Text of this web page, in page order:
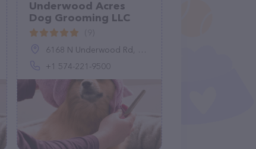
Underwood Acres
Dog Grooming LLC
6168 N Underwood Rd, Plymouth, IN 46563, United States
+1 574-221-9500